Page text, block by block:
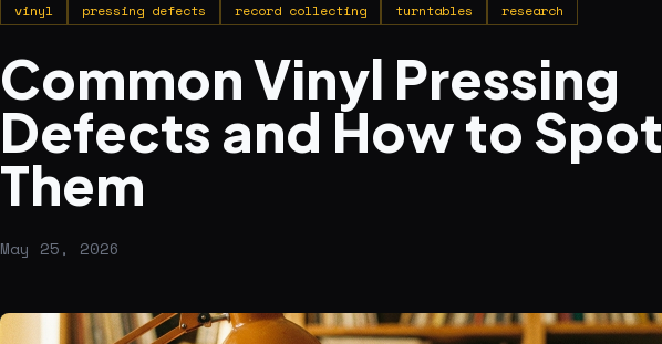
vinyl pressing defects record collecting turntables research
Common Vinyl Pressing
Defects and How to Spot
Them
May 25, 2026